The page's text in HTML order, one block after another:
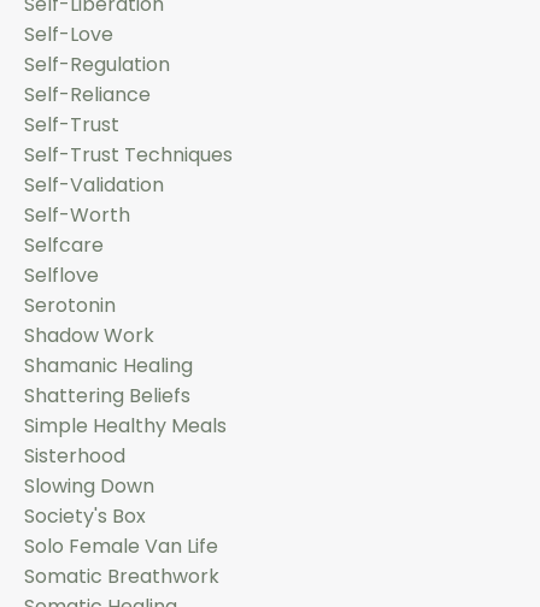
Self-Love
Self-Regulation
Self-Reliance
Self-Trust
Self-Trust Techniques
Self-Validation
Self-Worth
Selfcare
Selflove
Serotonin
Shadow Work
Shamanic Healing
Shattering Beliefs
Simple Healthy Meals
Sisterhood
Slowing Down
Society's Box
Solo Female Van Life
Somatic Breathwork